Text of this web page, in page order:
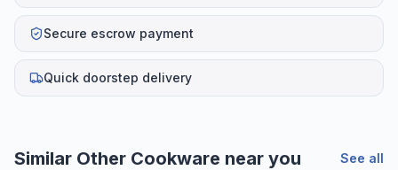
Secure escrow payment
Quick doorstep delivery
Similar Other Cookware near you See all